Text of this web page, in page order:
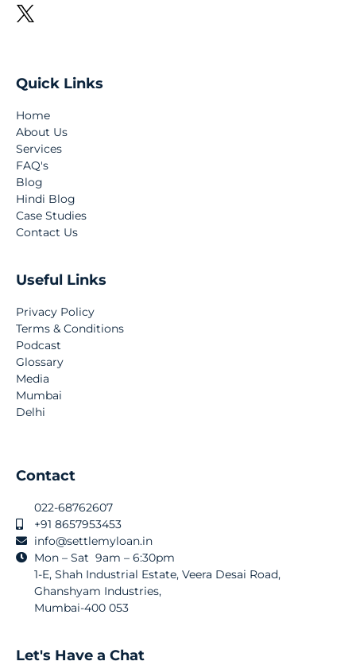
Quick Links
Home
About Us
Services
FAQ's
Blog
Hindi Blog
Case Studies
Contact Us
Useful Links
Privacy Policy
Terms & Conditions
Podcast
Glossary
Media
Mumbai
Delhi
Contact
022-68762607
+91 8657953453
info@settlemyloan.in
Mon – Sat 9am – 6:30pm
1-E, Shah Industrial Estate, Veera Desai Road,
Ghanshyam Industries,
Mumbai-400 053
Let's Have a Chat